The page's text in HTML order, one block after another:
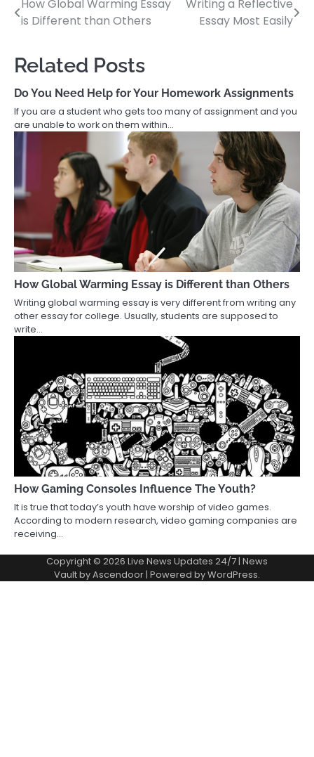
Post
How Global Warming Essay
is Different than Others
Writing a Reflective
Essay Most Easily
Related Posts
Do You Need Help for Your Homework Assignments
If you are a student who gets too many of assignment and you
are unable to work on them within…
How Global Warming Essay is Different than Others
Writing global warming essay is very different from writing any
other essay for college. Usually, students are supposed to
write…
How Gaming Consoles Influence The Youth?
It is true that today’s youth have worship of video games.
According to modern research, video gaming companies are
receiving…
Copyright © 2026 Live News Updates 24/7| News
Vault byAscendoor| Powered byWordPress.